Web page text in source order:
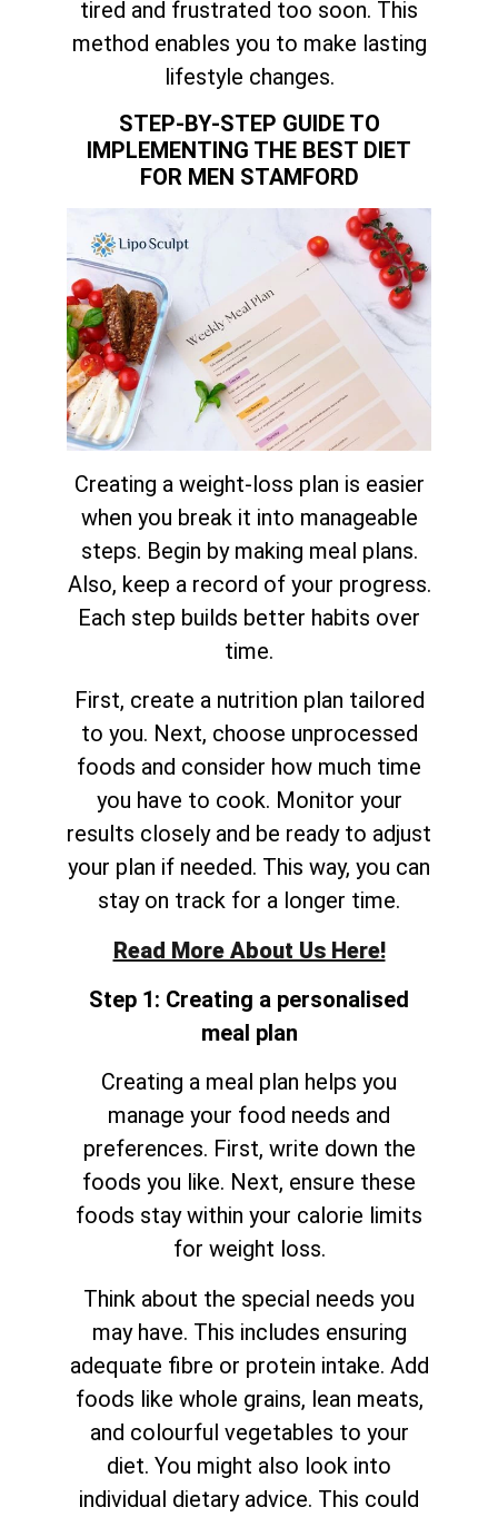
tired and frustrated too soon. This
method enables you to make lasting
lifestyle changes.
STEP-BY-STEP GUIDE TO
IMPLEMENTING THE BEST DIET
FOR MEN STAMFORD
Creating a weight-loss plan is easier
when you break it into manageable
steps. Begin by making meal plans.
Also, keep a record of your progress.
Each step builds better habits over
time.
First, create a nutrition plan tailored
to you. Next, choose unprocessed
foods and consider how much time
you have to cook. Monitor your
results closely and be ready to adjust
your plan if needed. This way, you can
stay on track for a longer time.
Read More About Us Here!
Step 1: Creating a personalised
meal plan
Creating a meal plan helps you
manage your food needs and
preferences. First, write down the
foods you like. Next, ensure these
foods stay within your calorie limits
for weight loss.
Think about the special needs you
may have. This includes ensuring
adequate fibre or protein intake. Add
foods like whole grains, lean meats,
and colourful vegetables to your
diet. You might also look into
individual dietary advice. This could